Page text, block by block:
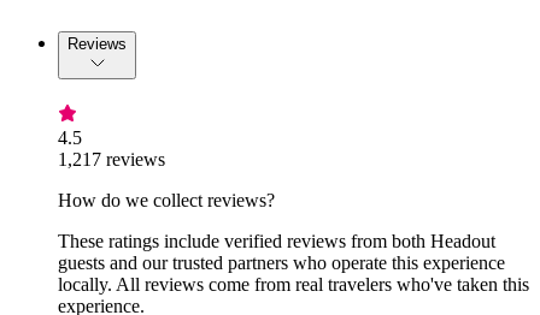
Reviews
4.5
1,217 reviews
How do we collect reviews?
These ratings include verified reviews from both Headout
guests and our trusted partners who operate this experience
locally. All reviews come from real travelers who've taken this
experience.